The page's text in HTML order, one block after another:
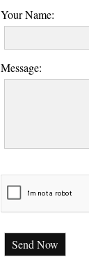
Your Name:
Message:
Send Now